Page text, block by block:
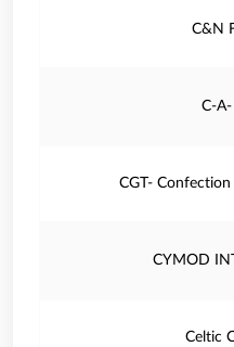
C&N
C-
CGT- Confection
CYMOD
Celtic